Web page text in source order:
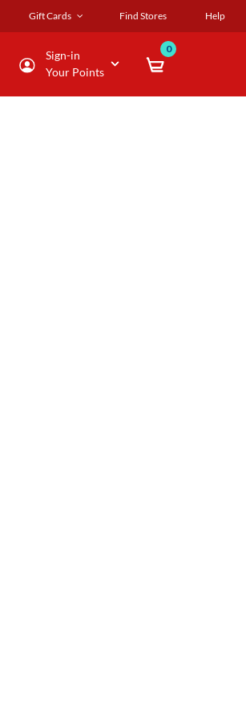
Gift Cards Find Stores Help
Sign-in
Your Points
0